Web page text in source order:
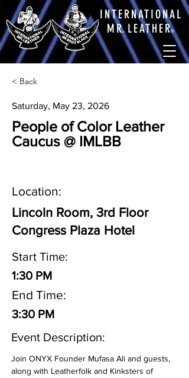
INTERNATIONAL
MR.LEATHER®
Saturday, May 23, 2026
People of Color Leather
Caucus @ IMLBB
Location:
Lincoln Room, 3rd Floor
Congress Plaza Hotel
Start Time:
1:30 PM
End Time:
3:30 PM
Event Description:
Join ONYX Founder Mufasa Ali and guests,
along with Leatherfolk and Kinksters of
< Back